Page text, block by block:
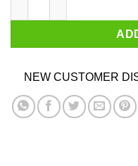
NEW CUSTOMER